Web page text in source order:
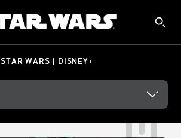
STAR WARS | DISNEY+